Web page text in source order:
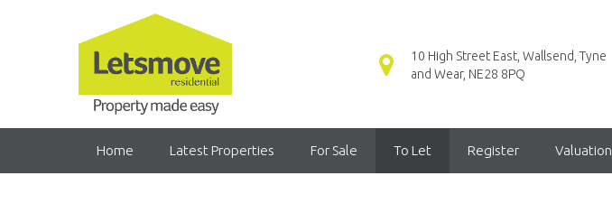
10 High Street East, Wallsend, Tyne
and Wear, NE28 8PQ
Home Latest Properties For Sale To Let Register Valuation